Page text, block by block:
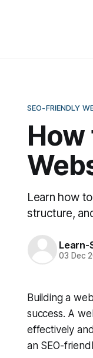
SEO-FRIENDLY
How
Learn how
structure,
Learn-
03 Dec
Building a
success. A
effectively
an SEO-